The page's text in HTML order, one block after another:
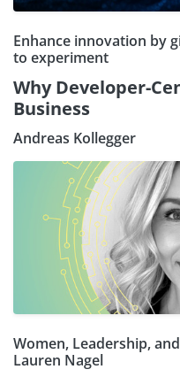
Enhance innovation by
to experiment
Why Developer-
Business
Andreas Kollegger
Women, Leadership,
Lauren Nagel